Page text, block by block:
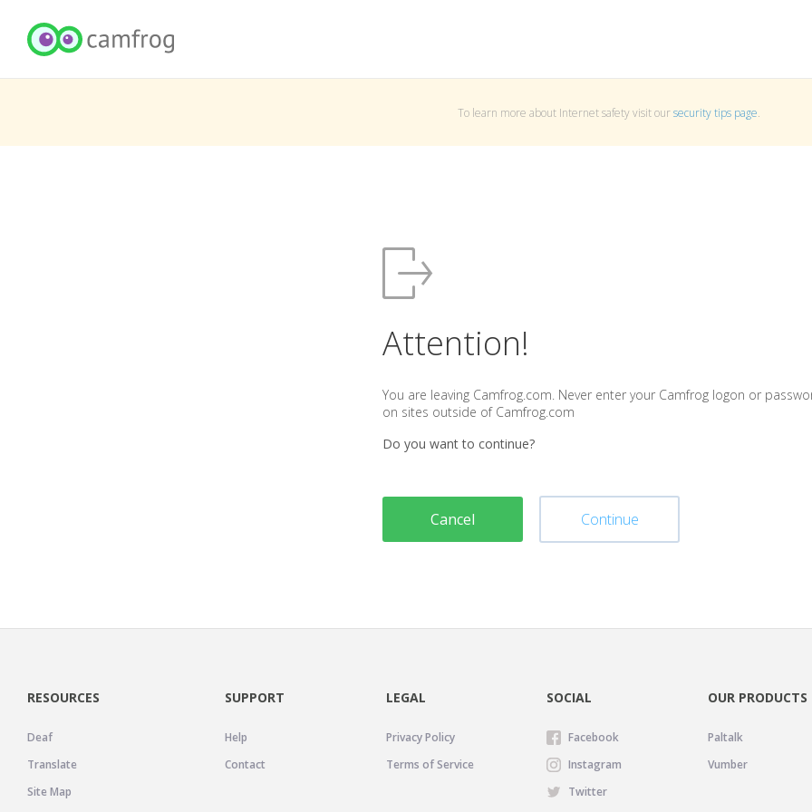
To learn more about Internet safety visit oursecurity tips page.
Attention!
You are leaving Camfrog.com. Never enter your Camfrog logon or
on sites outside of Camfrog.com
Do you want to continue?
Cancel Continue
RESOURCES
Deaf
Translate
Site Map
SUPPORT
Help
Contact
LEGAL
Privacy Policy
Terms of Service
SOCIAL
Facebook
Instagram
Twitter
OUR PRODUCTS
Paltalk
Vumber